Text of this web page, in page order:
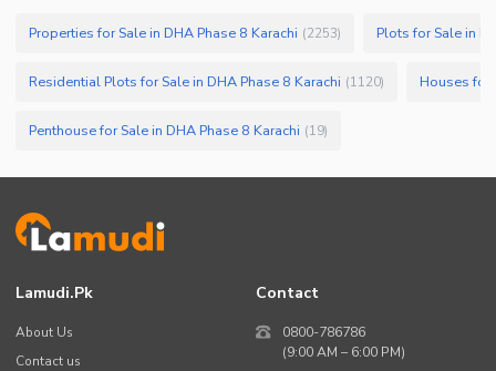
Properties for Sale in DHA Phase 8 Karachi (2253) Plots for Sale in
Residential Plots for Sale in DHA Phase 8 Karachi (1120) Houses for
Penthouse for Sale in DHA Phase 8 Karachi (19)
Lamudi.pk
About Us
Contact us
Contact
0800-786786
(9:00 AM – 6:00 PM)